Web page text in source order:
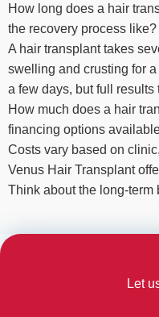
How long does a hair
the recovery process like?
A hair transplant takes
swelling and crusting for
a few days, but full results
How much does a hair
financing options
Costs vary based on
Venus Hair Transplant
Think about the long-term
Let